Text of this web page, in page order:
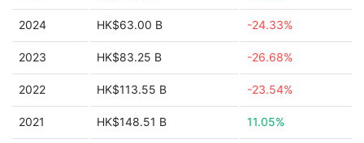
2024 HK$63.00 B -24.33%
2023 HK$83.25 B -26.68%
2022 HK$113.55 B -23.54%
2021 HK$148.51 B 11.05%